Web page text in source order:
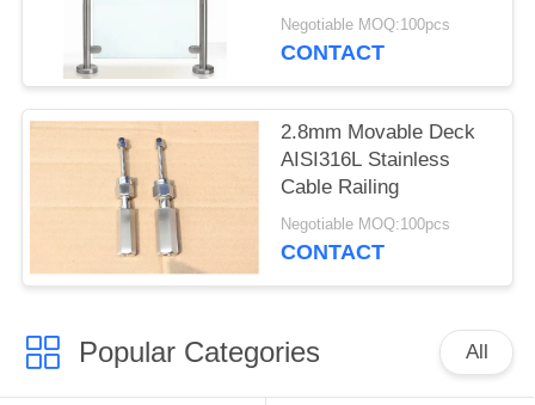
Negotiable MOQ:100pcs
CONTACT
2.8mm Movable Deck
AISI316L Stainless
Cable Railing
Negotiable MOQ:100pcs
CONTACT
Popular Categories All